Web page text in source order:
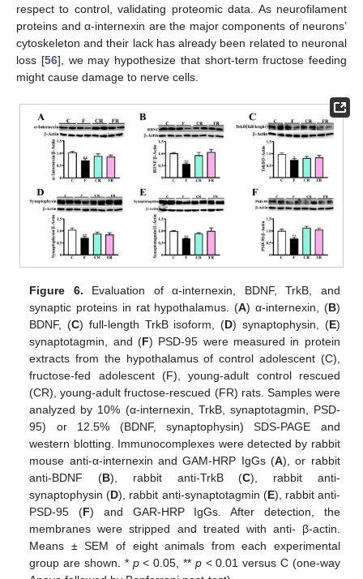
respect to control, validating proteomic data. As neurofilament
proteins and α-internexin are the major components of neurons’
cytoskeleton and their lack has already been related to neuronal
loss [56], we may hypothesize that short-term fructose feeding
might cause damage to nerve cells.
Figure 6. Evaluation of α-internexin, BDNF, TrkB, and
synaptic proteins in rat hypothalamus. (A) α-internexin, (B)
BDNF, (C) full-length TrkB isoform, (D) synaptophysin, (E)
synaptotagmin, and (F) PSD-95 were measured in protein
extracts from the hypothalamus of control adolescent (C),
fructose-fed adolescent (F), young-adult control rescued
(CR), young-adult fructose-rescued (FR) rats. Samples were
analyzed by 10% (α-internexin, TrkB, synaptotagmin, PSD-
95) or 12.5% (BDNF, synaptophysin) SDS-PAGE and
western blotting. Immunocomplexes were detected by rabbit
mouse anti-α-internexin and GAM-HRP IgGs (A), or rabbit
anti-BDNF (B), rabbit anti-TrkB (C), rabbit anti-
synaptophysin (D), rabbit anti-synaptotagmin (E), rabbit anti-
PSD-95 (F) and GAR-HRP IgGs. After detection, the
membranes were stripped and treated with anti- β-actin.
Means ± SEM of eight animals from each experimental
group are shown. * p< 0.05, ** p< 0.01 versus C (one-way